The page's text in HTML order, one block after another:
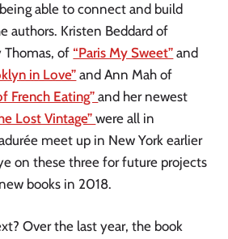
able to connect and build
authors. Kristen Beddard of
Thomas, of “Paris My Sweet” and
in Love” and Ann Mah of
French Eating”and her newest
Lost Vintage”were all in
meet up in New York earlier
on these three for future projects
books in 2018.
Over the last year, the book